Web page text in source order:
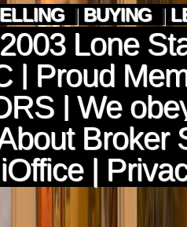
| BUYING |
Lone
| Proud
| We
Broker
iOffice|